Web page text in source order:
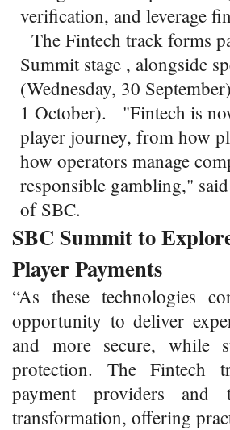
verification, and leverage
The Fintech track forms
Summit stage , alongside
(Wednesday, 30
1 October). "Fintech is
player journey, from how
how operators manage
responsible gambling,"
of SBC.
SBC Summit to
Player Payments
“As these technologies
opportunity to deliver
and more secure, while
protection. The Fintech
payment providers and
transformation, offering